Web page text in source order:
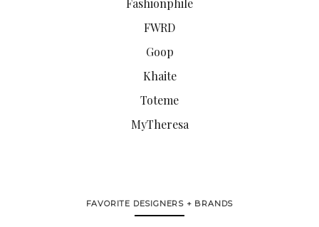
FWRD
Goop
Khaite
Toteme
MyTheresa
FAVORITE DESIGNERS + BRANDS